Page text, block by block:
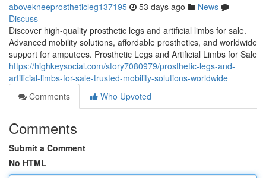
abovekneeprostheticleg137195 53 days ago
News
Discuss
Discover high-quality prosthetic legs and artificial limbs for sale.
Advanced mobility solutions, affordable prosthetics, and worldwide
support for amputees. Prosthetic Legs and Artificial Limbs for Sale
https://highkeysocial.com/story7080979/prosthetic-legs-and-
artificial-limbs-for-sale-trusted-mobility-solutions-worldwide
Comments
Who Upvoted
Comments
Submit a Comment
No HTML